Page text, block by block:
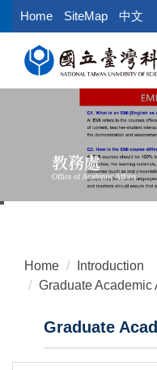
Jump
to
main
content
Home SiteMap 中文
教務處
Office of Academic Affairs
Home
Introduction
Graduate Academic
Graduate